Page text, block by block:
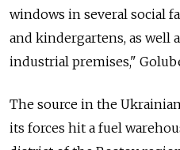
windows in several social
and kindergartens, as well
industrial premises,"
The source in the
its forces hit a fuel